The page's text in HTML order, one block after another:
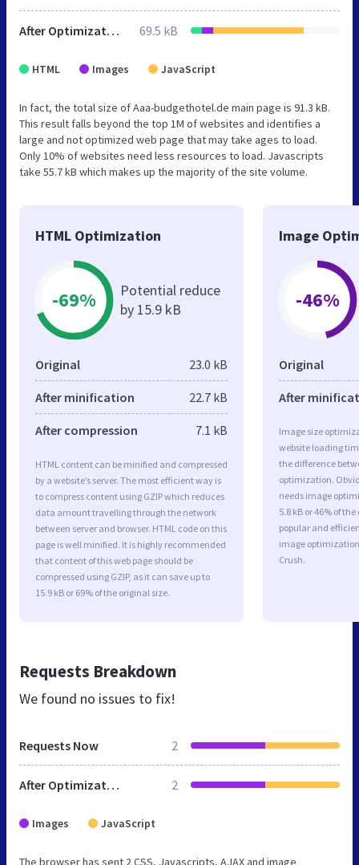
After Optimization 69.5 kB
HTML Images JavaScript
In fact, the total size of Aaa-budgethotel.de main page is 91.3 kB.
This result falls beyond the top 1M of websites and identifies a
large and not optimized web page that may take ages to load.
Only 10% of websites need less resources to load. Javascripts
take 55.7 kB which makes up the majority of the site volume.
HTML Optimization
-69%
Potential reduce
by 15.9 kB
Original 23.0 kB
After minification 22.7 kB
After compression 7.1 kB
HTML content can be minified and compressed
by a website’s server. The most efficient way is
to compress content using GZIP which reduces
data amount travelling through the network
between server and browser. HTML code on this
page is well minified. It is highly recommended
that content of this web page should be
compressed using GZIP, as it can save up to
15.9 kB or 69% of the original size.
Image
-46%
Original
After
Image size
website loading
the difference
optimization.
needs image
5.8 kB or 46% of
popular and
image
Crush.
Requests Breakdown
We found no issues to fix!
Requests Now 2
After Optimization 2
Images JavaScript
The browser has sent 2 CSS, Javascripts, AJAX and image